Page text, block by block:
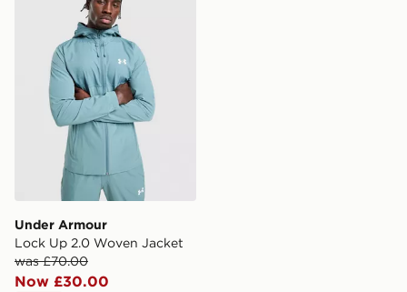
Under Armour
Lock Up 2.0 Woven Jacket
was £70.00
Now £30.00